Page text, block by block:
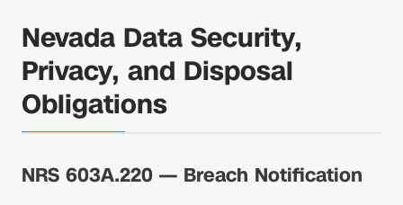
Nevada Data Security,
Privacy, and Disposal
Obligations
NRS 603A.220 — Breach Notification